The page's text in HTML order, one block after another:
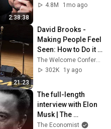
2:38:38
Young Again &
4.8M
1mo ago
21:23
David Brooks -
Making People Feel
Seen: How to Do it
Right
The Welcome Conference
302K
1y ago
The full-length
interview with Elon
Musk | The
Economist
The Economist